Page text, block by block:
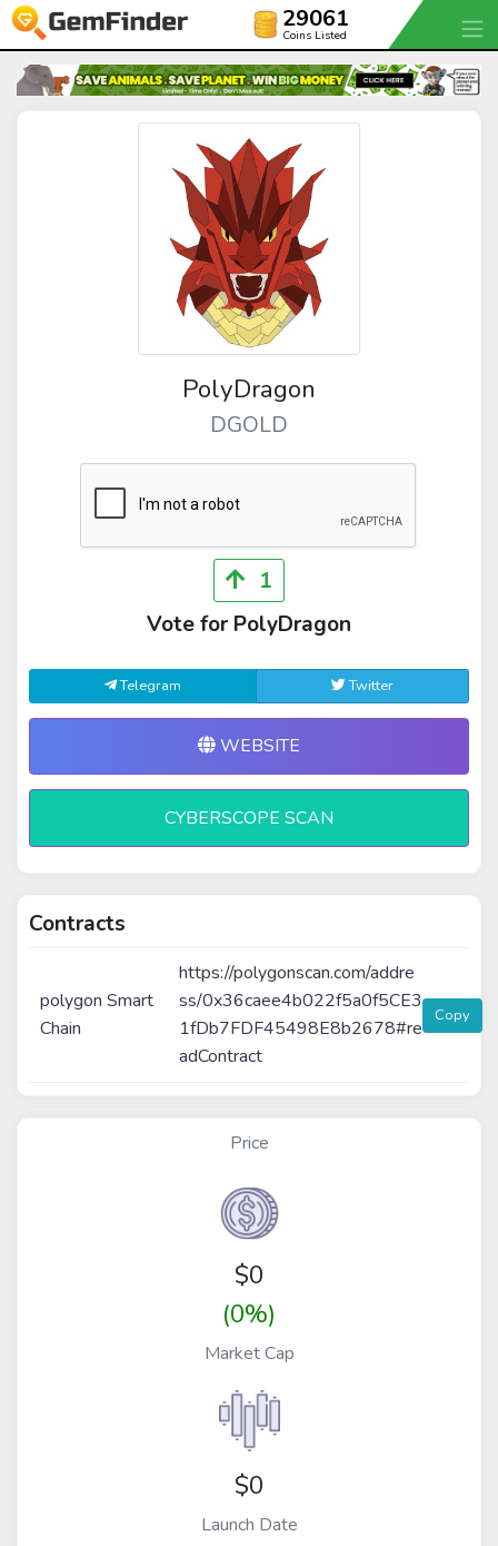
29061
Coins Listed
PolyDragon
DGOLD
1
Vote for PolyDragon
Telegram Twitter
WEBSITE
CYBERSCOPE SCAN
Contracts
polygon Smart
Chain
https://polygonscan.com/addre
ss/0x36caee4b022f5a0f5CE3
1fDb7FDF45498E8b2678#re
adContract
Copy
Price
$0
(0%)
Market Cap
$0
Launch Date